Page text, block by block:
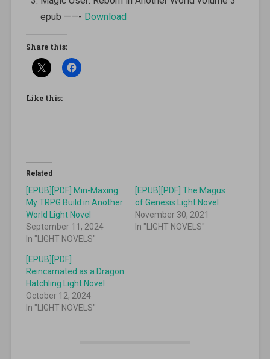
epub ——- Download
Share this:
Like this:
Related
[EPUB][PDF] Min-Maxing
My TRPG Build in Another
World Light Novel
September 11, 2024
In "LIGHT NOVELS"
[EPUB][PDF] The Magus
of Genesis Light Novel
November 30, 2021
In "LIGHT NOVELS"
[EPUB][PDF]
Reincarnated as a Dragon
Hatchling Light Novel
October 12, 2024
In "LIGHT NOVELS"